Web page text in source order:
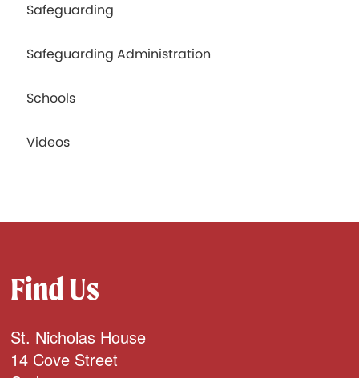
Safeguarding
Safeguarding Administration
Schools
Videos
Find Us
St. Nicholas House
14 Cove Street